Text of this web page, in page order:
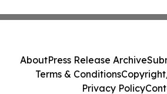
AboutPress Release Archive
Terms & Conditions
Privacy Policy